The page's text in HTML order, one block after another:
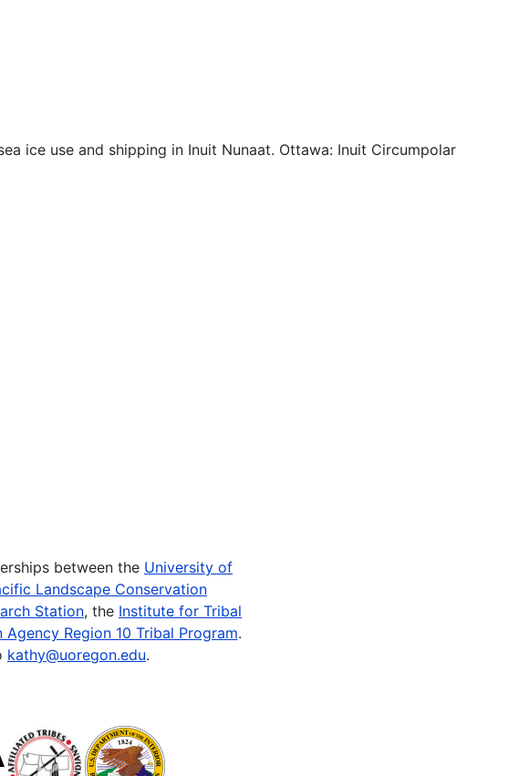
ice use and shipping in Inuit Nunaat. Ottawa: Inuit Circumpolar
between the University of
Landscape Conservation
Station, the Institute for Tribal
Region 10 Tribal Program.
kathy@uoregon.edu.